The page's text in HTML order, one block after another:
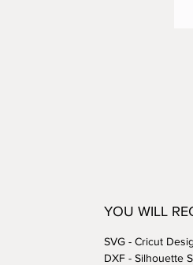
YOU WILL
SVG - Cricut
DXF - Silhouette